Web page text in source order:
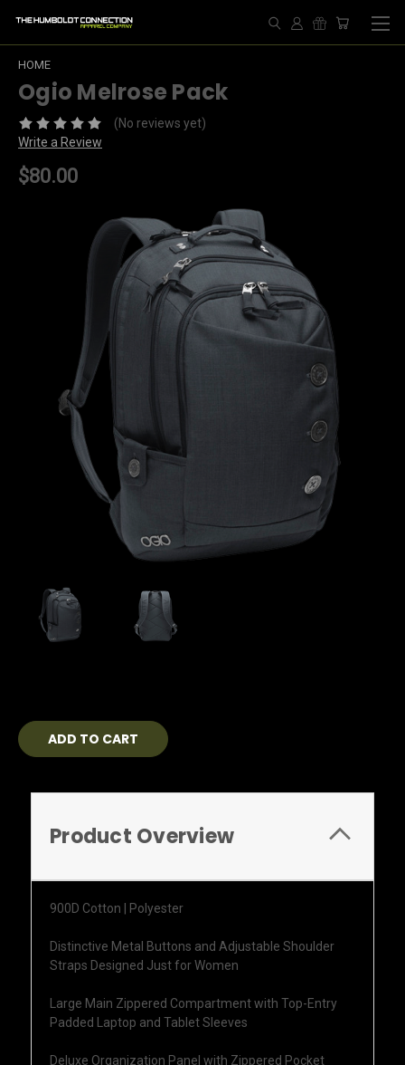
HOME
Ogio Melrose Pack
(No reviews yet)
Write a Review
$80.00
Current
Stock:
Product Overview
900D Cotton | Polyester
Distinctive Metal Buttons and Adjustable Shoulder
Straps Designed Just for Women
Large Main Zippered Compartment with Top-Entry
Padded Laptop and Tablet Sleeves
Deluxe Organization Panel with Zippered Pocket